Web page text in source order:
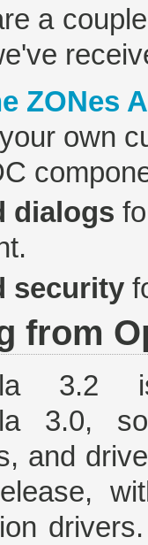
a
ZONes
own
dialogs
security
from
3.0,
and